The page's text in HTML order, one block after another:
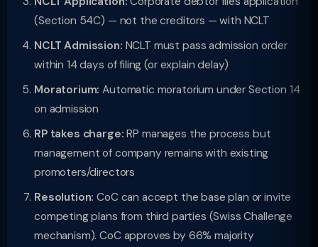
(Section 54C) — not the creditors — with NCLT
NCLT Admission: NCLT must pass admission order
within 14 days of filing (or explain delay)
Moratorium: Automatic moratorium under Section 14
on admission
RP takes charge: RP manages the process but
management of company remains with existing
promoters/directors
Resolution: CoC can accept the base plan or invite
competing plans from third parties (Swiss Challenge
mechanism). CoC approves by 66% majority